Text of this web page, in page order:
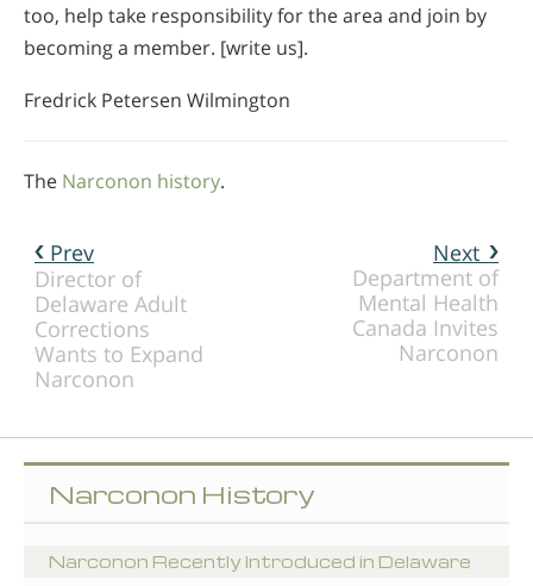
too, help take responsibility for the area and join by
becoming a member. [write us].
Fredrick Petersen Wilmington
The Narconon history.
Next
Department of
Mental Health
Canada Invites
Narconon
Prev
Director of
Delaware Adult
Corrections
Wants to Expand
Narconon
Narconon History
Narconon Recently Introduced in Delaware